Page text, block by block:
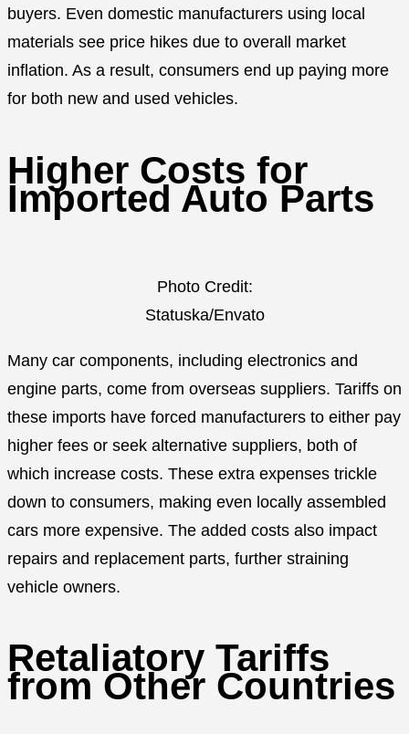
buyers. Even domestic manufacturers using local
materials see price hikes due to overall market
inflation. As a result, consumers end up paying more
for both new and used vehicles.
Higher Costs for
Imported Auto Parts
Photo Credit:
Statuska/Envato
Many car components, including electronics and
engine parts, come from overseas suppliers. Tariffs on
these imports have forced manufacturers to either pay
higher fees or seek alternative suppliers, both of
which increase costs. These extra expenses trickle
down to consumers, making even locally assembled
cars more expensive. The added costs also impact
repairs and replacement parts, further straining
vehicle owners.
Retaliatory Tariffs
from Other Countries